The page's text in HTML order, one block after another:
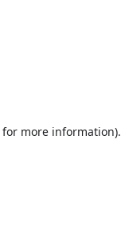
for more information).